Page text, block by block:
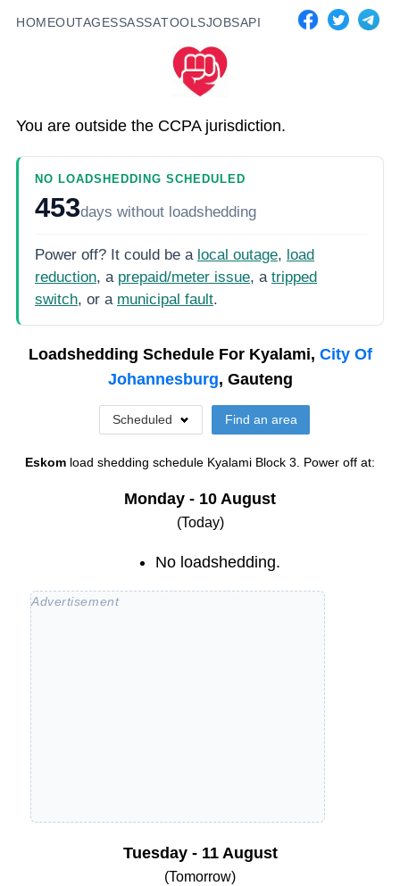
HOMEOUTAGESSASSATOOLSJOBSAPI
You are outside the CCPA jurisdiction.
NO LOADSHEDDING SCHEDULED
453days without loadshedding
Power off? It could be a local outage, load
reduction, a prepaid/meter issue, a tripped
switch, or a municipal fault.
Loadshedding Schedule For Kyalami, City Of
Johannesburg, Gauteng
Scheduled Find an area
Eskom load shedding schedule Kyalami Block 3. Power off at:
Monday - 10 August
(Today)
No loadshedding.
Tuesday - 11 August
(Tomorrow)